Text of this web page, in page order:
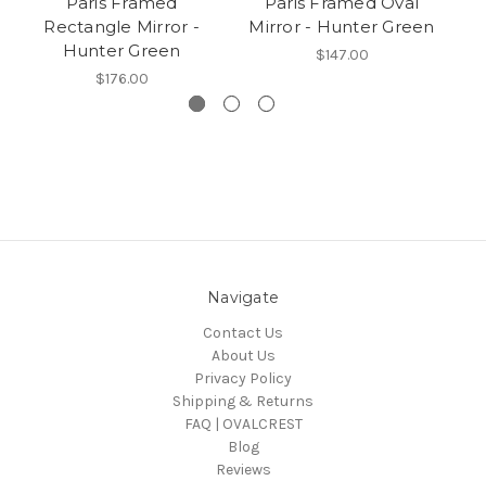
Rectangle Mirror -
Hunter Green
$176.00
Mirror - Hunter Green
$147.00
Navigate
Contact Us
About Us
Privacy Policy
Shipping & Returns
FAQ | OVALCREST
Blog
Reviews